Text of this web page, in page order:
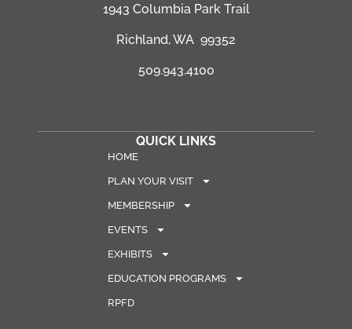
1943 Columbia Park Trail
Richland, WA 99352
509.943.4100
QUICK LINKS
HOME
PLAN YOUR VISIT
MEMBERSHIP
EVENTS
EXHIBITS
EDUCATION PROGRAMS
RPFD